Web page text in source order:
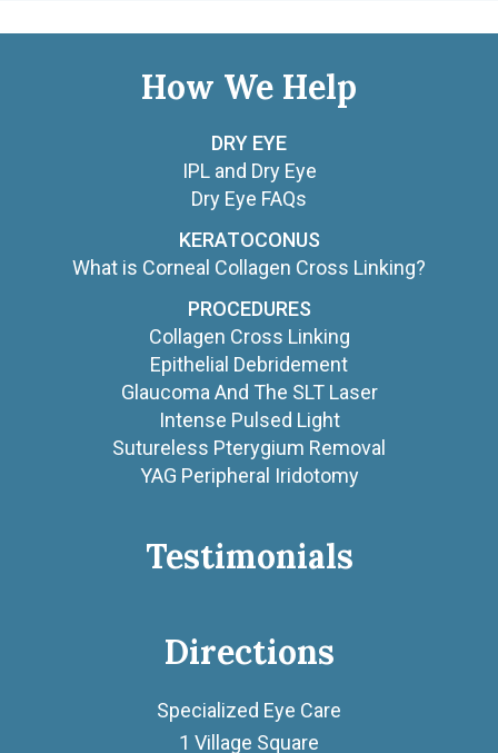
How We Help
DRY EYE
IPL and Dry Eye
Dry Eye FAQs
KERATOCONUS
What is Corneal Collagen Cross Linking?
PROCEDURES
Collagen Cross Linking
Epithelial Debridement
Glaucoma And The SLT Laser
Intense Pulsed Light
Sutureless Pterygium Removal
YAG Peripheral Iridotomy
Testimonials
Directions
Specialized Eye Care
1 Village Square